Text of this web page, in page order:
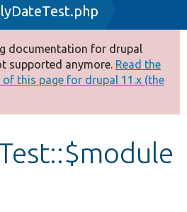
documentation for drupal
supported anymore. Read the
this page for drupal 11.x (the